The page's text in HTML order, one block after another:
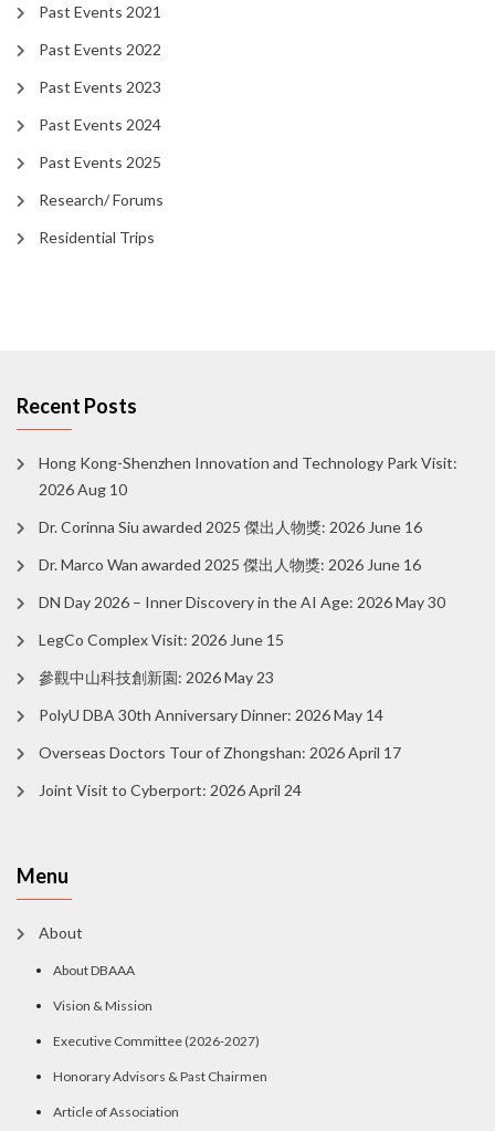
Past Events 2021
Past Events 2022
Past Events 2023
Past Events 2024
Past Events 2025
Research/ Forums
Residential Trips
Recent Posts
Hong Kong-Shenzhen Innovation and Technology Park Visit:
2026 Aug 10
Dr. Corinna Siu awarded 2025 傑出人物獎: 2026 June 16
Dr. Marco Wan awarded 2025 傑出人物獎: 2026 June 16
DN Day 2026 – Inner Discovery in the AI Age: 2026 May 30
LegCo Complex Visit: 2026 June 15
參觀中山科技創新園: 2026 May 23
PolyU DBA 30th Anniversary Dinner: 2026 May 14
Overseas Doctors Tour of Zhongshan: 2026 April 17
Joint Visit to Cyberport: 2026 April 24
Menu
About
About DBAAA
Vision & Mission
Executive Committee (2026-2027)
Honorary Advisors & Past Chairmen
Article of Association